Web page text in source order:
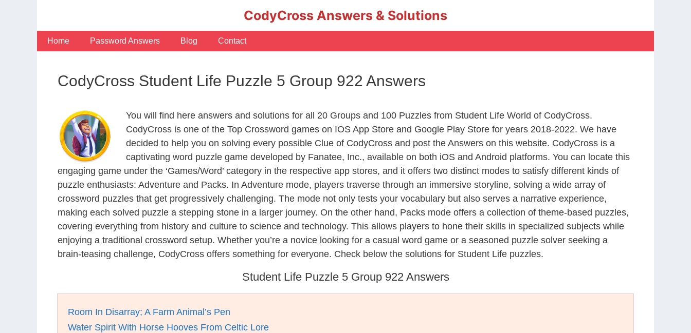
CodyCross Answers & Solutions
Home Password Answers Blog Contact
CodyCross Student Life Puzzle 5 Group 922 Answers
You will find here answers and solutions for all 20 Groups and 100 Puzzles from Student Life World of CodyCross.
CodyCross is one of the Top Crossword games on IOS App Store and Google Play Store for years 2018-2022. We have
decided to help you on solving every possible Clue of CodyCross and post the Answers on this website. CodyCross is a
captivating word puzzle game developed by Fanatee, Inc., available on both iOS and Android platforms. You can locate this
engaging game under the ‘Games/Word’ category in the respective app stores, and it offers two distinct modes to satisfy different kinds of
puzzle enthusiasts: Adventure and Packs. In Adventure mode, players traverse through an immersive storyline, solving a wide array of
crossword puzzles that get progressively challenging. The mode not only tests your vocabulary but also serves a narrative experience,
making each solved puzzle a stepping stone in a larger journey. On the other hand, Packs mode offers a collection of theme-based puzzles,
covering everything from history and culture to science and technology. This allows players to hone their skills in specialized subjects while
enjoying a traditional crossword setup. Whether you’re a novice looking for a casual word game or a seasoned puzzle solver seeking a
brain-teasing challenge, CodyCross offers something for everyone. Check below the solutions for Student Life puzzles.
Student Life Puzzle 5 Group 922 Answers
Room In Disarray; A Farm Animal’s Pen
Water Spirit With Horse Hooves From Celtic Lore